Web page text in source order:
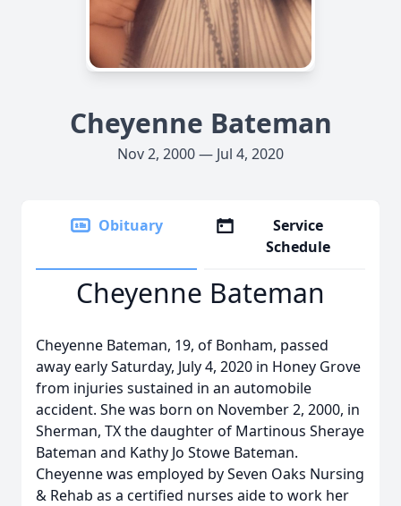
Cheyenne Bateman
Nov 2, 2000 — Jul 4, 2020
Obituary
Service
Schedule
Cheyenne Bateman
Cheyenne Bateman, 19, of Bonham, passed
away early Saturday, July 4, 2020 in Honey Grove
from injuries sustained in an automobile
accident. She was born on November 2, 2000, in
Sherman, TX the daughter of Martinous Sheraye
Bateman and Kathy Jo Stowe Bateman.
Cheyenne was employed by Seven Oaks Nursing
& Rehab as a certified nurses aide to work her